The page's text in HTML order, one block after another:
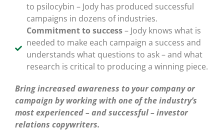
to psilocybin – Jody has produced successful
campaigns in dozens of industries.
Commitment to success– Jody knows what is
needed to make each campaign a success and
understands what questions to ask – and what
research is critical to producing a winning piece.
Bring increased awareness to your company or
campaign by working with one of the industry’s
most experienced – and successful – investor
relations copywriters.